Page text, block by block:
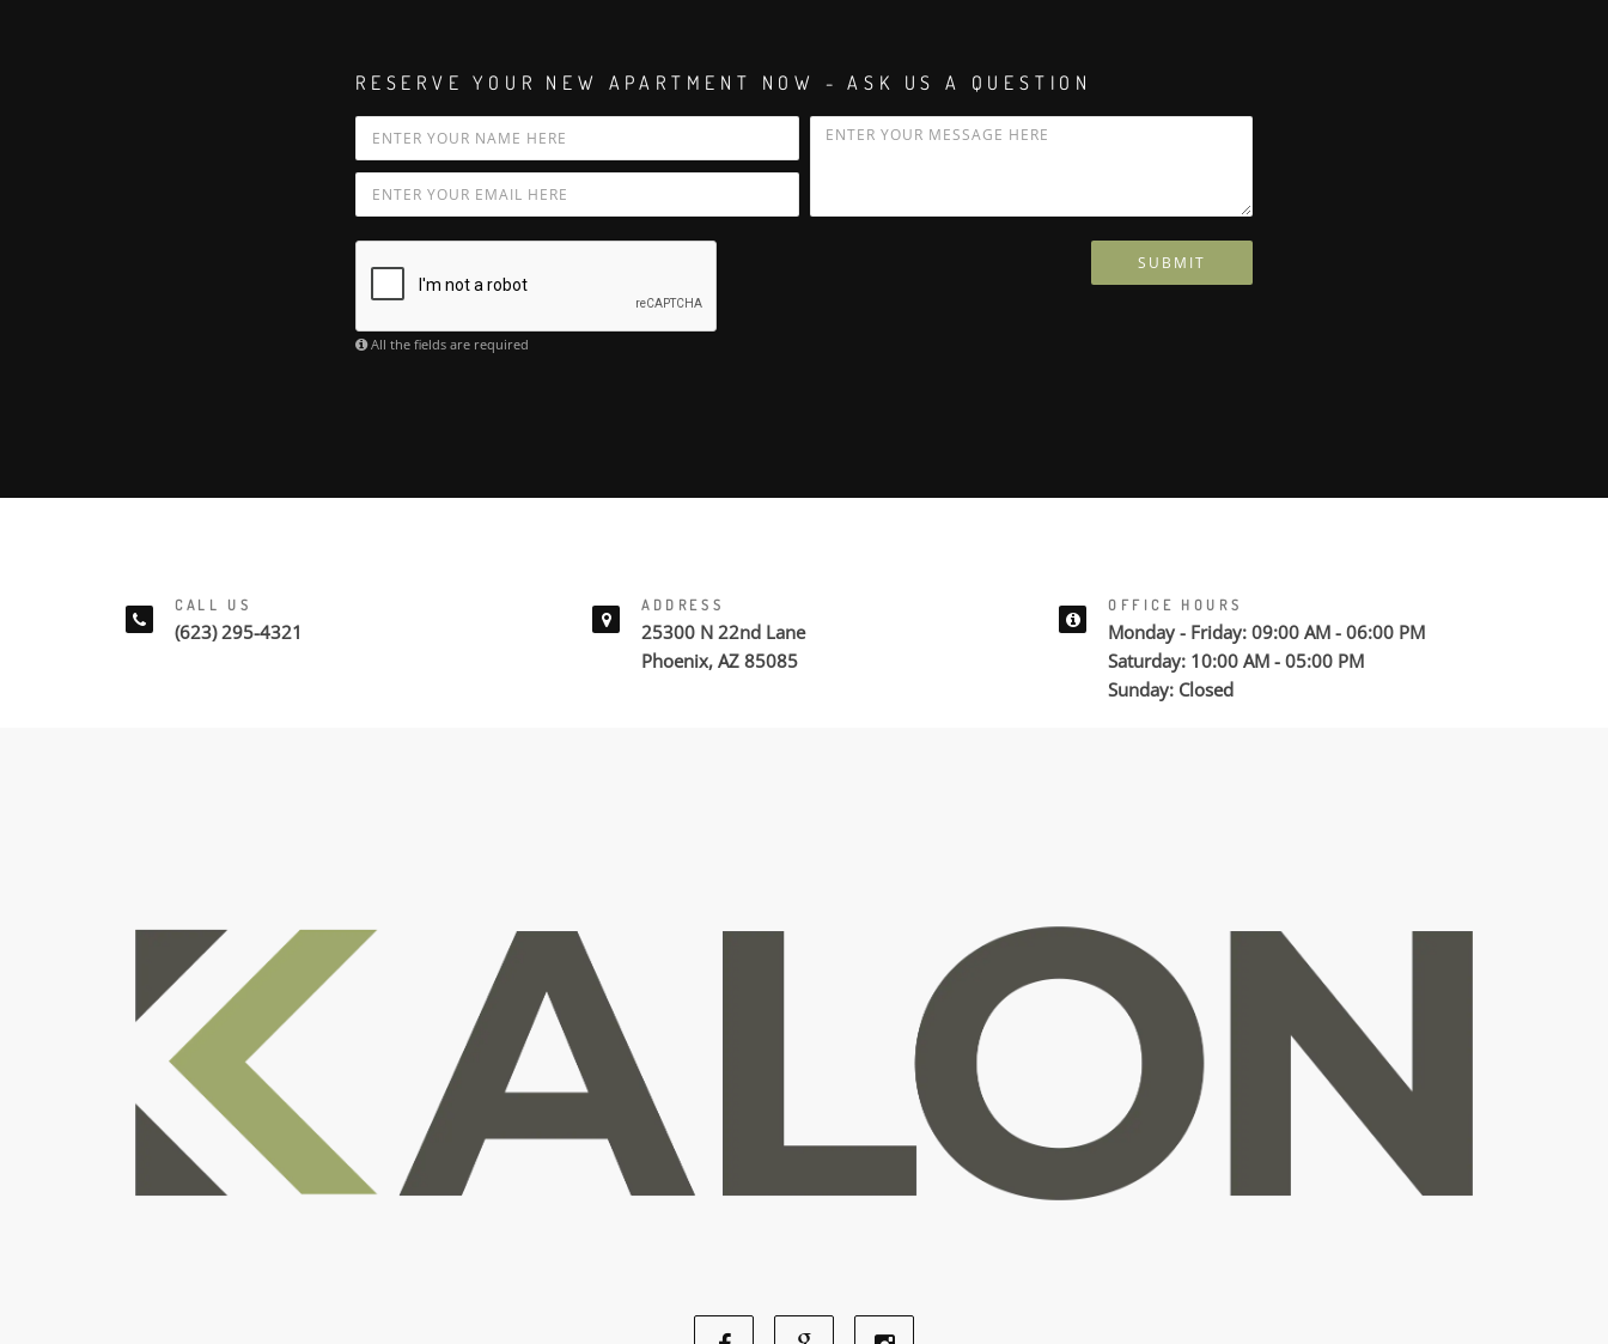
RESERVE YOUR NEW APARTMENT NOW - ASK US A QUESTION
All the fields are required
SUBMIT
CALL US
(623) 295-4321
ADDRESS
25300 N 22nd Lane
Phoenix, AZ 85085
OFFICE HOURS
Monday - Friday: 09:00 AM - 06:00 PM
Saturday: 10:00 AM - 05:00 PM
Sunday: Closed